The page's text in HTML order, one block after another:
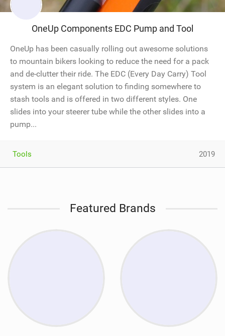
OneUp Components EDC Pump and Tool
OneUp has been casually rolling out awesome solutions
to mountain bikers looking to reduce the need for a pack
and de-clutter their ride. The EDC (Every Day Carry) Tool
system is an elegant solution to finding somewhere to
stash tools and is offered in two different styles. One
slides into your steerer tube while the other slides into a
pump...
Tools 2019
Featured Brands